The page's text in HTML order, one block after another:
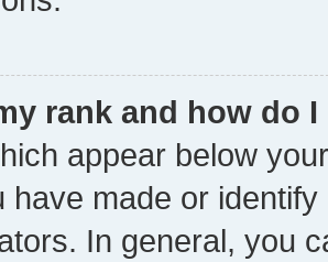
rank and how do
appear below
have made or
In general, you